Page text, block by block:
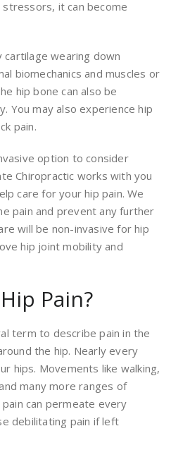
it can become
cartilage wearing down
biomechanics and muscles or
hip bone can also be
You may also experience hip
pain.
option to consider
Chiropractic works with you
care for your hip pain. We
pain and prevent any further
will be non-invasive for hip
hip joint mobility and
Pain?
term to describe pain in the
the hip. Nearly every
hips. Movements like walking,
many more ranges of
can permeate every
debilitating pain if left